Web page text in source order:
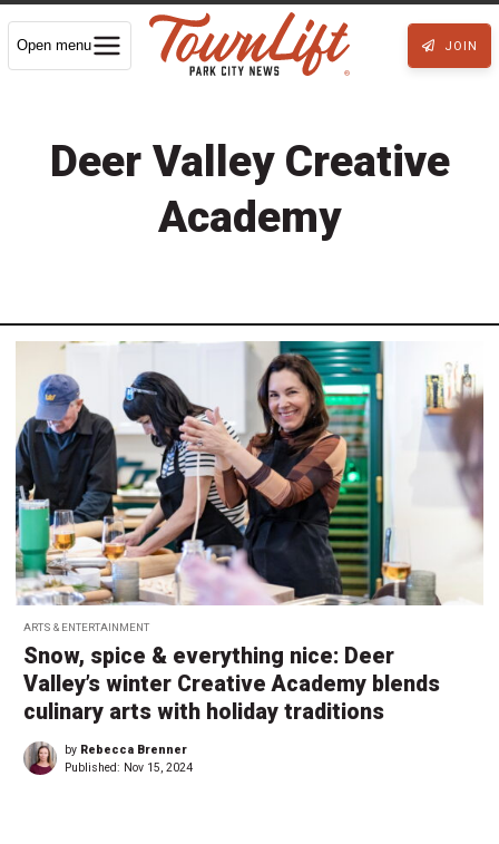
Open menu JOIN
Deer Valley Creative
Academy
ARTS & ENTERTAINMENT
Snow, spice & everything nice: Deer
Valley’s winter Creative Academy blends
culinary arts with holiday traditions
by Rebecca Brenner
Published: Nov 15, 2024